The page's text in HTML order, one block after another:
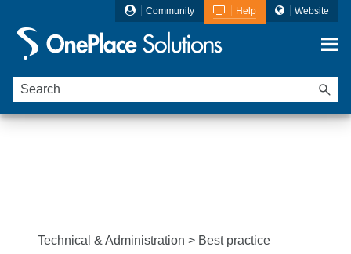
Ideagen OnePlace Solutions is now
Ideagen
Mail Manager
Community Help Website
Skip To Main Content
Technical & Administration > Best practice